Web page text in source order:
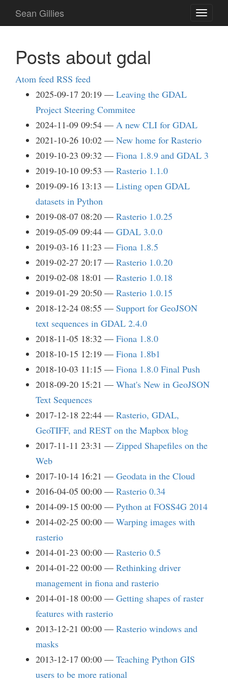
main
Toggle
Sean Gillies
Posts about gdal
Atom feed RSS feed
2025-09-17 20:19
Leaving the GDAL
Project Steering Commitee
2024-11-09 09:54
A new CLI for GDAL
2021-10-26 10:02
New home for Rasterio
2019-10-23 09:32
Fiona 1.8.9 and GDAL 3
2019-10-10 09:53
Rasterio 1.1.0
2019-09-16 13:13
Listing open GDAL
datasets in Python
2019-08-07 08:20
Rasterio 1.0.25
2019-05-09 09:44
GDAL 3.0.0
2019-03-16 11:23
Fiona 1.8.5
2019-02-27 20:17
Rasterio 1.0.20
2019-02-08 18:01
Rasterio 1.0.18
2019-01-29 20:50
Rasterio 1.0.15
2018-12-24 08:55
Support for GeoJSON
text sequences in GDAL 2.4.0
2018-11-05 18:32
Fiona 1.8.0
2018-10-15 12:19
Fiona 1.8b1
2018-10-03 11:15
Fiona 1.8.0 Final Push
2018-09-20 15:21
What's New in GeoJSON
Text Sequences
2017-12-18 22:44
Rasterio, GDAL,
GeoTIFF, and REST on the Mapbox blog
2017-11-11 23:31
Zipped Shapefiles on the
Web
2017-10-14 16:21
Geodata in the Cloud
2016-04-05 00:00
Rasterio 0.34
2014-09-15 00:00
Python at FOSS4G 2014
2014-02-25 00:00
Warping images with
rasterio
2014-01-23 00:00
Rasterio 0.5
2014-01-22 00:00
Rethinking driver
management in fiona and rasterio
2014-01-18 00:00
Getting shapes of raster
features with rasterio
2013-12-21 00:00
Rasterio windows and
masks
2013-12-17 00:00
Teaching Python GIS
users to be more rational